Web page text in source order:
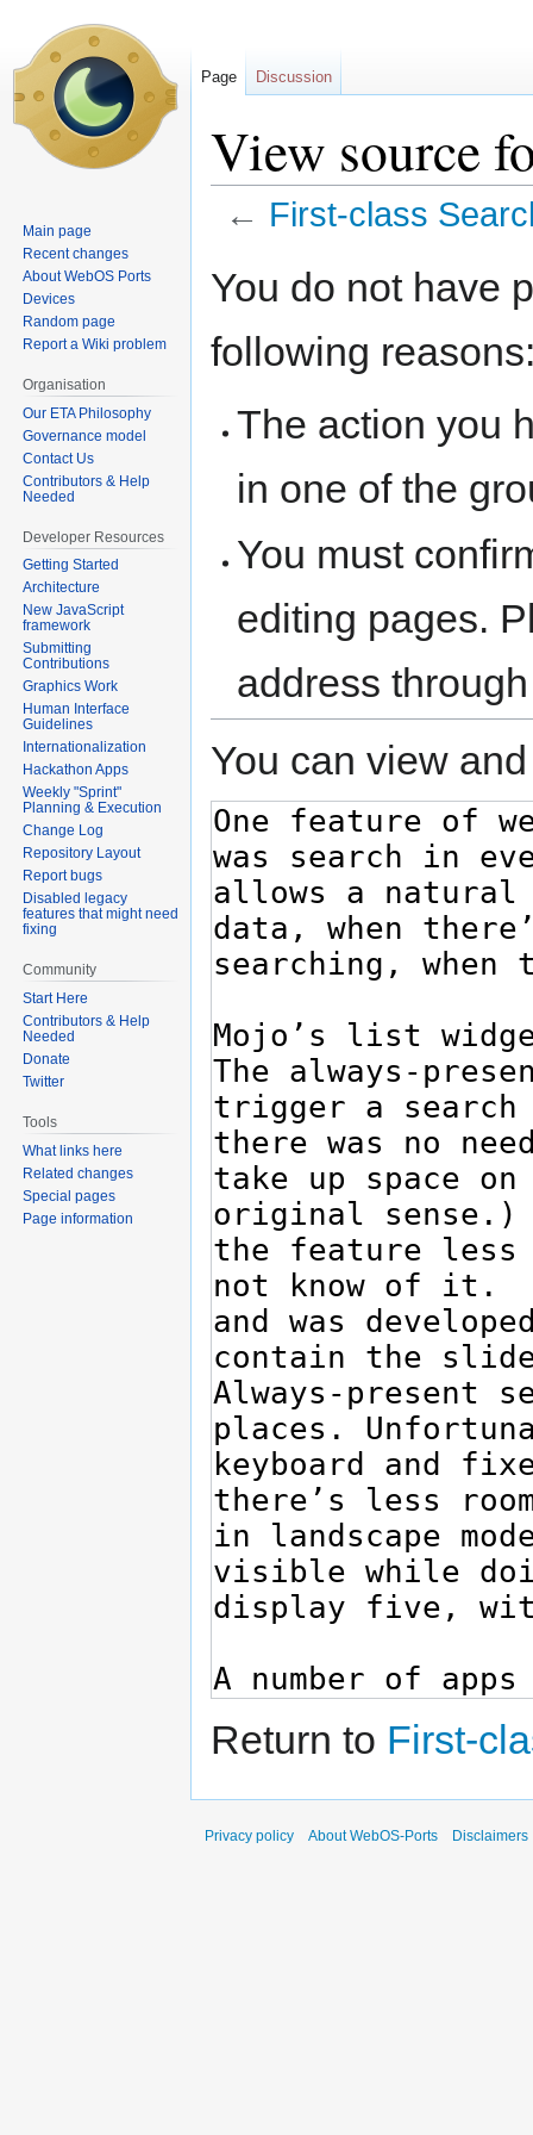
View source
← First-class
toto
You do not have
following
The action you
in one of the
You must
editing pages.
address
You can view
Return to First-
Page Discussion
Main page
Recent changes
About WebOS Ports
Devices
Random page
Report a Wiki problem
Organisation
Our ETA Philosophy
Governance model
Contact Us
Contributors & Help
Needed
Developer Resources
Getting Started
Architecture
New JavaScript
framework
Submitting
Contributions
Graphics Work
Human Interface
Guidelines
Internationalization
Hackathon Apps
Weekly "Sprint"
Planning & Execution
Change Log
Repository Layout
Report bugs
Disabled legacy
features that might need
fixing
Community
Start Here
Contributors & Help
Needed
Donate
Twitter
Tools
What links here
Related changes
Special pages
Page information
Privacy policy About WebOS-Ports Disclaimers